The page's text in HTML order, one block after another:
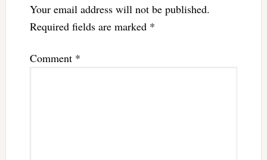
Your email address will not be published.
Required fields are marked *
Comment *